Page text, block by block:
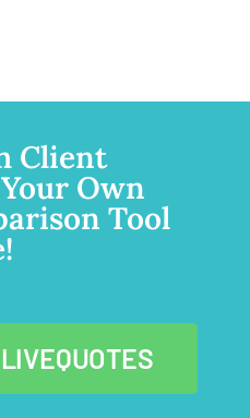
Client
Own
Tool